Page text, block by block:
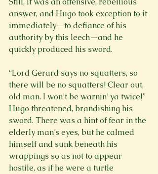
answer, and Hugo took exception to it
immediately—to defiance of his
authority by this leech—and he
quickly produced his sword.
“Lord Gerard says no squatters, so
there will be no squatters! Clear out,
old man. I won’t be warnin’ ya twice!”
Hugo threatened, brandishing his
sword. There was a hint of fear in the
elderly man’s eyes, but he calmed
himself and sunk beneath his
wrappings so as not to appear
hostile, as if he were a turtle